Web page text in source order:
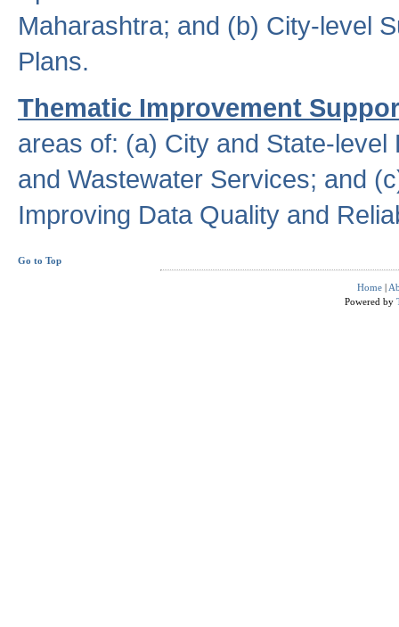
Maharashtra; and (b) City-level
Plans.
Thematic Improvement
areas of: (a) City and State-
and Wastewater Services; and
Improving Data Quality and
Go to Top
Home |
Powered by